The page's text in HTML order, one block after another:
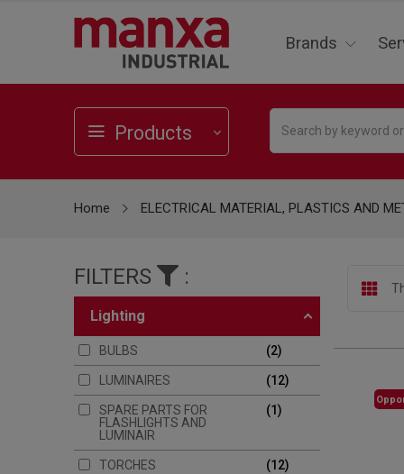
Brands
Products
Home ELECTRICAL MATERIAL, PLASTICS AND
FILTERS :
lighting
BULBS 2
LUMINAIRES 12
SPARE PARTS FOR
FLASHLIGHTS AND
LUMINAIR
1
TORCHES 12